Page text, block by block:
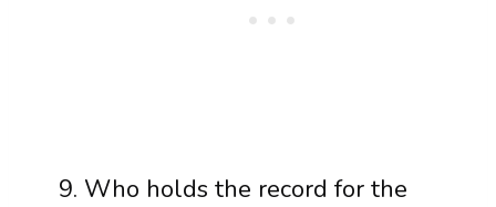
Who holds the record for the